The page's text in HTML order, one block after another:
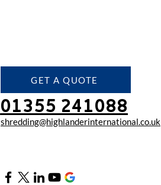
GET A QUOTE
01355 241088
shredding@highlanderinternational.co.uk